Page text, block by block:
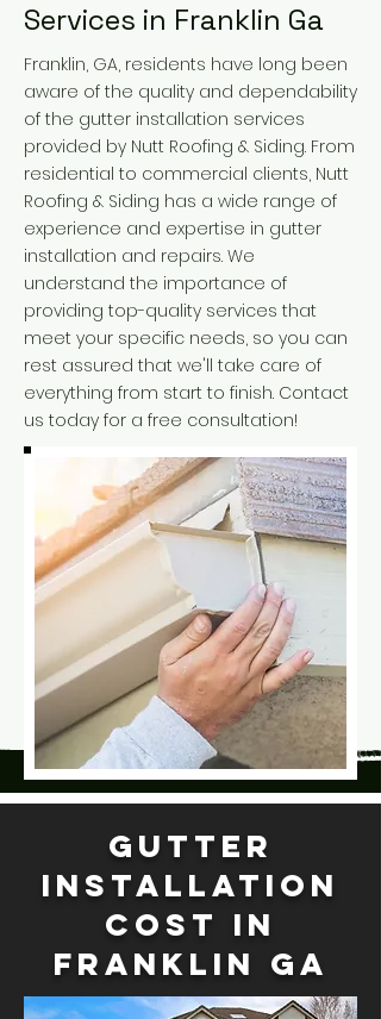
Services in Franklin Ga
Franklin, GA, residents have long been
aware of the quality and dependability
of the gutter installation services
provided by Nutt Roofing & Siding. From
residential to commercial clients, Nutt
Roofing & Siding has a wide range of
experience and expertise in gutter
installation and repairs. We
understand the importance of
providing top-quality services that
meet your specific needs, so you can
rest assured that we'll take care of
everything from start to finish. Contact
us today for a free consultation!
Gutter
Installation
Cost in
Franklin Ga